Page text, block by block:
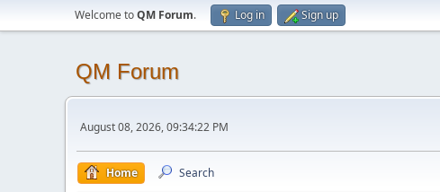
Welcome toQM Forum. Log in Sign up
QM Forum
August 08, 2026, 09:34:22 PM
Home Search